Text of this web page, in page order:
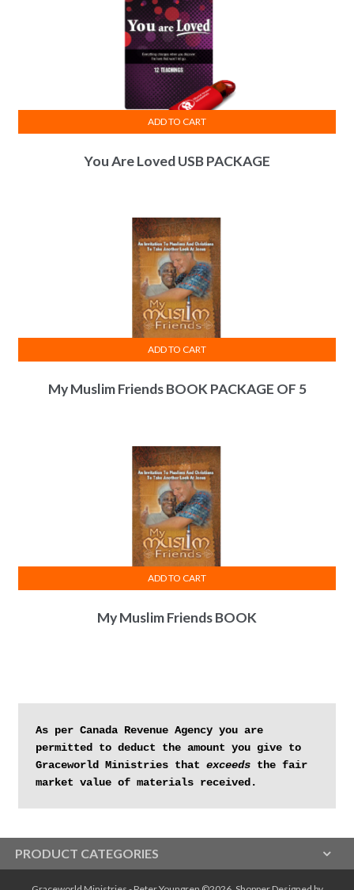
You Are Loved USB PACKAGE
ADD TO CART
My Muslim Friends BOOK PACKAGE OF 5
ADD TO CART
My Muslim Friends BOOK
ADD TO CART
As per Canada Revenue Agency you are
permitted to deduct the amount you give to
Graceworld Ministries that exceeds the fair
market value of materials received.
PRODUCT CATEGORIES